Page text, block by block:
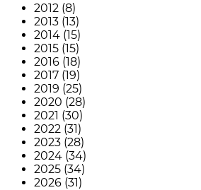
2012 (8)
2013 (13)
2014 (15)
2015 (15)
2016 (18)
2017 (19)
2019 (25)
2020 (28)
2021 (30)
2022 (31)
2023 (28)
2024 (34)
2025 (34)
2026 (31)